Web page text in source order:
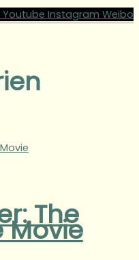
Youtube Instagram Weibo
The
Movie